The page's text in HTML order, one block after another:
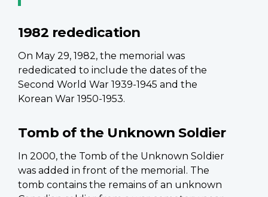
1982 rededication
On May 29, 1982, the memorial was
rededicated to include the dates of the
Second World War 1939-1945 and the
Korean War 1950-1953.
Tomb of the Unknown Soldier
In 2000, the Tomb of the Unknown Soldier
was added in front of the memorial. The
tomb contains the remains of an unknown